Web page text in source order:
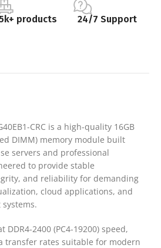
products 24/7 Support
CRC is a high-quality 16GB
DIMM) memory module built
servers and professional
to provide stable
and reliability for demanding
cloud applications, and
2400 (PC4-19200) speed,
transfer rates suitable for modern